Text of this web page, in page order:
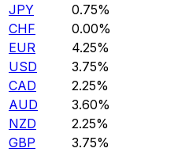
JPY
0.75%
CHF
0.00%
EUR
4.25%
USD
3.75%
CAD
2.25%
AUD
3.60%
NZD
2.25%
GBP
3.75%